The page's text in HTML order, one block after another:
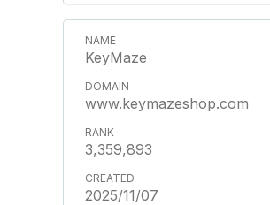
KeyMaze
www.keymazeshop.com
3,359,893
2025/11/07